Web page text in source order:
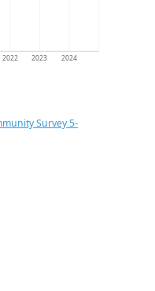
2022 2023 2024
Survey 5-